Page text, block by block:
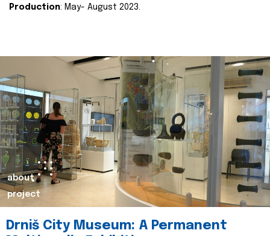
Production: May- August 2023.
about
project
Drniš City Museum: A Permanent